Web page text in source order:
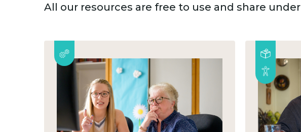
All our resources are free to use and share under